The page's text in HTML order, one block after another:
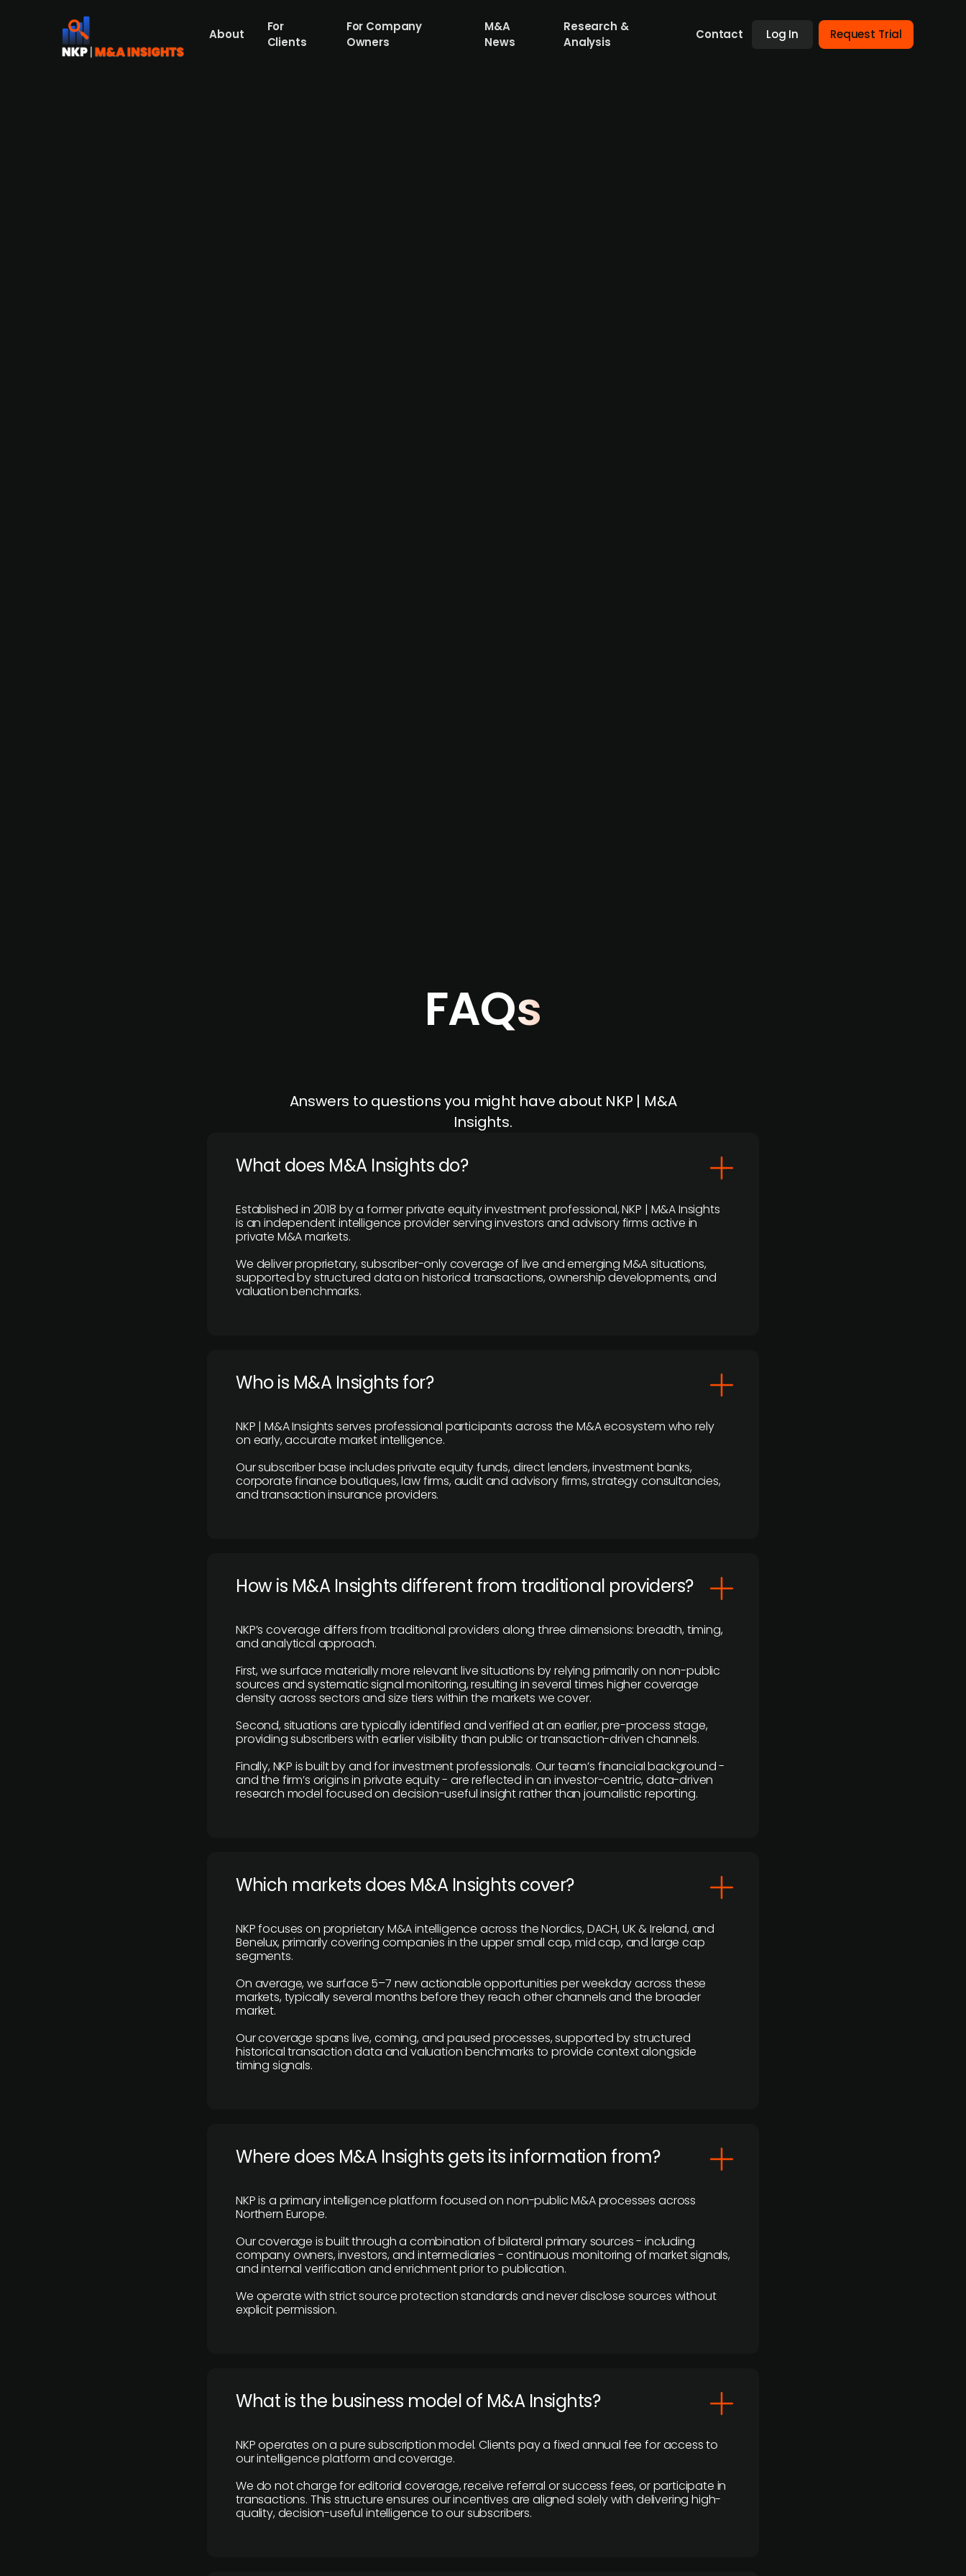
About
For
Clients
For Company
Owners
M&A
News
Research &
Analysis
Contact Log In Request Trial
FAQs
Answers to questions you might have about NKP | M&A
Insights.
What does M&A Insights do?
Established in 2018 by a former private equity investment professional, NKP | M&A Insights
is an independent intelligence provider serving investors and advisory firms active in
private M&A markets.
We deliver proprietary, subscriber-only coverage of live and emerging M&A situations,
supported by structured data on historical transactions, ownership developments, and
valuation benchmarks.
Who is M&A Insights for?
NKP | M&A Insights serves professional participants across the M&A ecosystem who rely
on early, accurate market intelligence.
Our subscriber base includes private equity funds, direct lenders, investment banks,
corporate finance boutiques, law firms, audit and advisory firms, strategy consultancies,
and transaction insurance providers.
How is M&A Insights different from traditional providers?
NKP’s coverage differs from traditional providers along three dimensions: breadth, timing,
and analytical approach.
First, we surface materially more relevant live situations by relying primarily on non-public
sources and systematic signal monitoring, resulting in several times higher coverage
density across sectors and size tiers within the markets we cover.
Second, situations are typically identified and verified at an earlier, pre-process stage,
providing subscribers with earlier visibility than public or transaction-driven channels.
Finally, NKP is built by and for investment professionals. Our team’s financial background -
and the firm’s origins in private equity - are reflected in an investor-centric, data-driven
research model focused on decision-useful insight rather than journalistic reporting.
​Which markets does M&A Insights cover?
NKP focuses on proprietary M&A intelligence across the Nordics, DACH, UK & Ireland, and
Benelux, primarily covering companies in the upper small cap, mid cap, and large cap
segments.
On average, we surface 5–7 new actionable opportunities per weekday across these
markets, typically several months before they reach other channels and the broader
market.
Our coverage spans live, coming, and paused processes, supported by structured
historical transaction data and valuation benchmarks to provide context alongside
timing signals.
Where does M&A Insights gets its information from?
NKP is a primary intelligence platform focused on non-public M&A processes across
Northern Europe.
Our coverage is built through a combination of bilateral primary sources - including
company owners, investors, and intermediaries - continuous monitoring of market signals,
and internal verification and enrichment prior to publication.
We operate with strict source protection standards and never disclose sources without
explicit permission.
What is the business model of M&A Insights?
NKP operates on a pure subscription model. Clients pay a fixed annual fee for access to
our intelligence platform and coverage.
We do not charge for editorial coverage, receive referral or success fees, or participate in
transactions. This structure ensures our incentives are aligned solely with delivering high-
quality, decision-useful intelligence to our subscribers.